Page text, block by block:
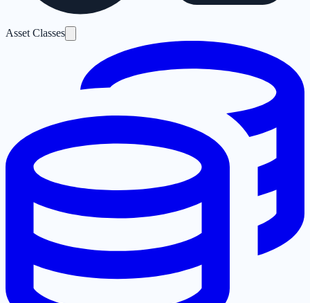
Asset Classes